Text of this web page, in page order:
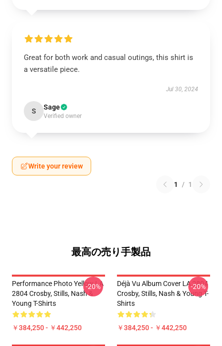
Great for both work and casual outings, this shirt is
a versatile piece.
Jul 30, 2024
S Sage
Verified owner
Write your review
1 / 1
最高の売り手製品
Performance Photo Yellow LA
2804 Crosby, Stills, Nash &
Young T-Shirts
￥384,250 - ￥442,250
-20%
Déjà Vu Album Cover LA 2804
Crosby, Stills, Nash & Young T-
Shirts
￥384,250 - ￥442,250
-20%